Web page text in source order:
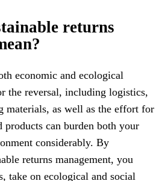
returns
economic and ecological
the reversal, including logistics,
materials, as well as the effort for
can burden both your
considerably. By
returns management, you
take on ecological and social